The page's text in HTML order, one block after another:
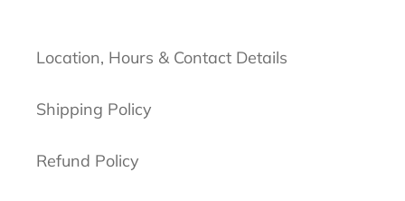
Location, Hours & Contact Details
Shipping Policy
Refund Policy